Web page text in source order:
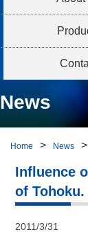
News
Home News
Influence
of Tohoku.
2011/3/31